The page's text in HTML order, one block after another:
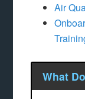
Air
What